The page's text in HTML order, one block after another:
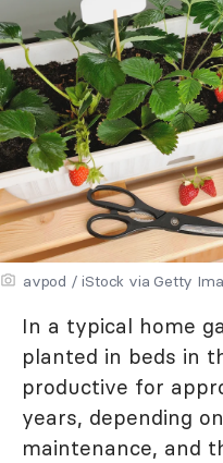
avpod / iStock via Getty
In a typical home
planted in beds in
productive for
years, depending
maintenance, and